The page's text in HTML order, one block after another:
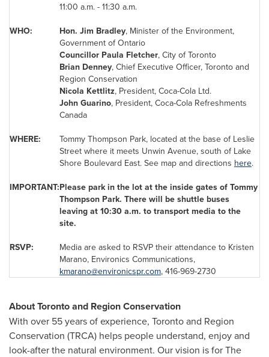
11:00 a.m. - 11:30 a.m.
WHO:
Hon. Jim Bradley, Minister of the Environment,
Government of Ontario
Councillor Paula Fletcher, City ofToronto
Brian Denney, Chief Executive Officer, Toronto and
Region Conservation
Nicola Kettlitz, President, Coca-Cola Ltd.
John Guarino, President, Coca-Cola Refreshments
Canada
WHERE:
Tommy Thompson Park, located at the base of Leslie
Street where it meets Unwin Avenue, south of Lake
Shore Boulevard East. See map and directions here.
IMPORTANT:Please park in the lot at the inside gates of Tommy
Thompson Park. There will be shuttle buses
leaving at 10:30 a.m. to transport media to the
site.
RSVP:
Media are asked to RSVP their attendance to Kristen
Marano, Environics Communications,
kmarano@environicspr.com, 416-969-2730
AboutTorontoand Region Conservation
With over 55 years of experience, Toronto and Region
Conservation (TRCA) helps people understand, enjoy and
look-after the natural environment. Our vision is for The